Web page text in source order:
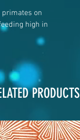
on
high in
PRODUCTS